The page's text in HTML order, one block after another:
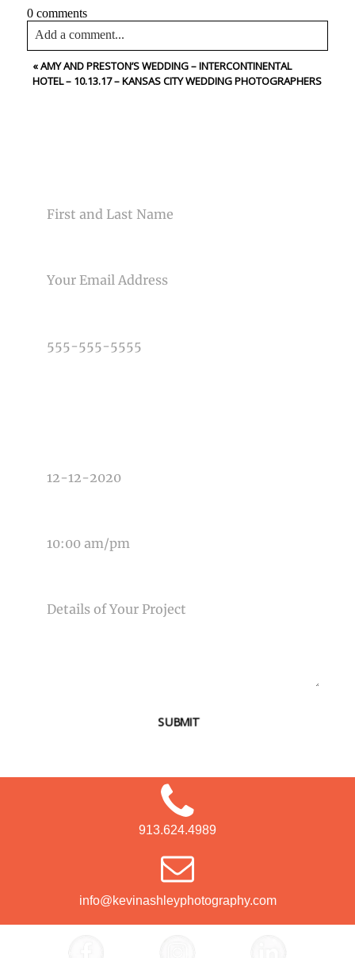
0 comments
Add a comment...
Your email isnever<\/em> published or shared. Required
fields are marked *
«AMY AND PRESTON’S WEDDING – INTERCONTINENTAL
HOTEL – 10.13.17 – KANSAS CITY WEDDING PHOTOGRAPHERS
SUBMIT
913.624.4989
info@kevinashleyphotography.com